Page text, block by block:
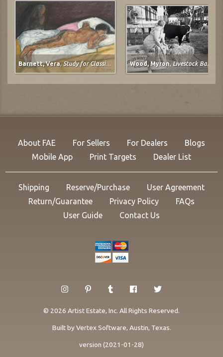
Barnett, Vera, Study for Classical Plastique: Spirit Watching (after Spirit of the Dead Watching (Manao Tupapau) by Paul Gauguin) Wood, Myron,Livestock Barn, Colorado State Fair at Pueblo, Colorado
About FAE For Sellers For Dealers
Blogs
Mobile App
Print Targets Dealer List
Shipping Reserve/Purchase
User Agreement
Return/Guarantee
Privacy Policy
FAQs
User Guide
Contact Us
© 2026 Artist Estate, Inc. All Rights Reserved.
Built byVertex Software, Austin, Texas.
version (2021-01-28)